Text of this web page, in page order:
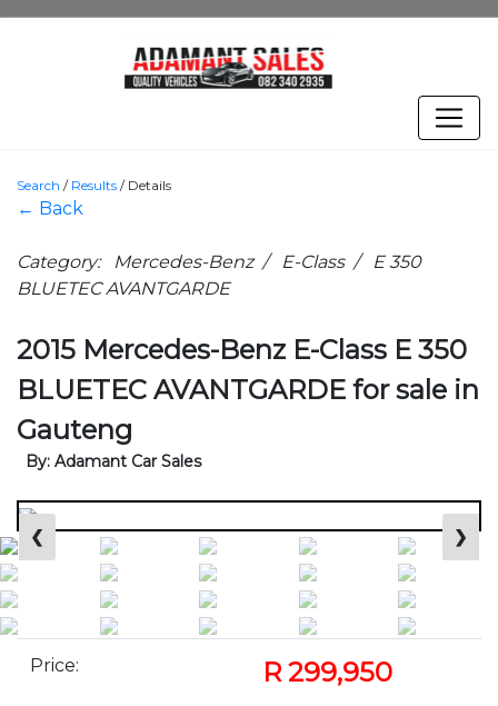
Search / Results / Details
← Back
Category: Mercedes-Benz / E-Class / E 350
BLUETEC AVANTGARDE
2015 Mercedes-Benz E-Class E 350
BLUETEC AVANTGARDE for sale in
Gauteng
By: Adamant Car Sales
❮ ❯
Price: R 299,950